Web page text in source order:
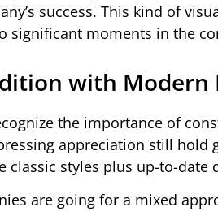
success. This kind of
significant moments in the
with Modern
the importance of
appreciation still hold
classic styles plus up-to-date
are going for a mixed